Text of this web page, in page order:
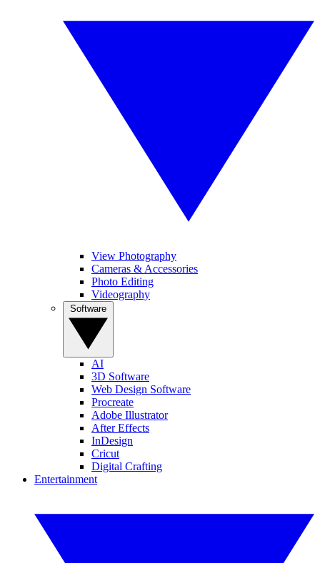
View Photography
Cameras & Accessories
Photo Editing
Videography
AI
3D Software
Web Design Software
Procreate
Adobe Illustrator
After Effects
InDesign
Cricut
Digital Crafting
Entertainment